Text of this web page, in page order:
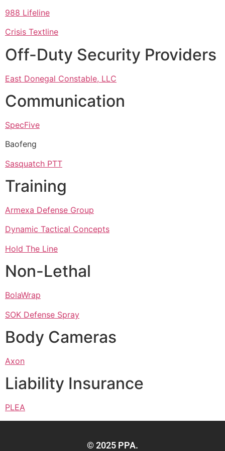
988 Lifeline
Crisis Textline
Off-Duty Security Providers
East Donegal Constable, LLC
Communication
SpecFive
Baofeng
Sasquatch PTT
Training
Armexa Defense Group
Dynamic Tactical Concepts
Hold The Line
Non-Lethal
BolaWrap
SOK Defense Spray
Body Cameras
Axon
Liability Insurance
PLEA
© 2025 PPA.